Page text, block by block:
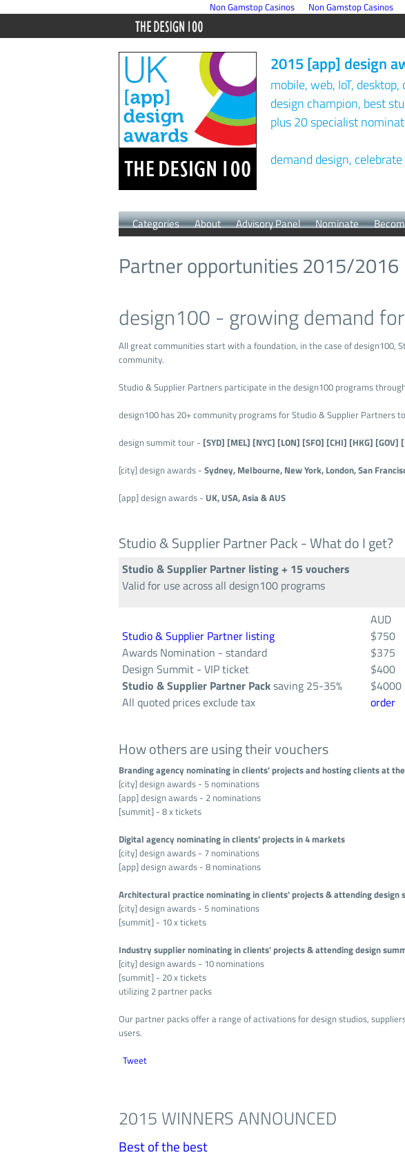
Non Gamstop Casinos Non Gamstop Casinos
2015 [app] design
mobile, web, IoT,
design champion, best
plus 20 specialist
demand design,
Categories About Advisory Panel Nominate
Partner opportunities 2015/2016
design100 - growing demand
All great communities start with a foundation, in the case of design100,
community.
Studio & Supplier Partners participate in the design100 programs
design100 has 20+ community programs for Studio & Supplier Partners
design summit tour - [SYD] [MEL] [NYC] [LON] [SFO] [CHI] [HKG] [GOV]
[city] design awards - Sydney, Melbourne, New York, London, San
[app] design awards - UK, USA, Asia & AUS
Studio & Supplier Partner Pack - What do I get?
Studio & Supplier Partner listing + 15 vouchers
Valid for use across all design100 programs
Studio & Supplier Partner listing
Awards Nomination - standard
Design Summit - VIP ticket
Studio & Supplier Partner Packsaving 25-35%
All quoted prices exclude tax
AUD
$750
$375
$400
$4000
order
How others are using their vouchers
Branding agency nominating in clients' projects and hosting clients at
[city] design awards - 5 nominations
[app] design awards - 2 nominations
[summit] - 8 x tickets
Digital agency nominating in clients' projects in 4 markets
[city] design awards - 7 nominations
[app] design awards - 8 nominations
Architectural practice nominating in clients' projects & attending
[city] design awards - 5 nominations
[summit] - 10 x tickets
Industry supplier nominating in clients' projects & attending design
[city] design awards - 10 nominations
[summit] - 20 x tickets
utilizing 2 partner packs
Our partner packs offer a range of activations for design studios,
users.
Tweet
2015 WINNERS ANNOUNCED
Best of the best